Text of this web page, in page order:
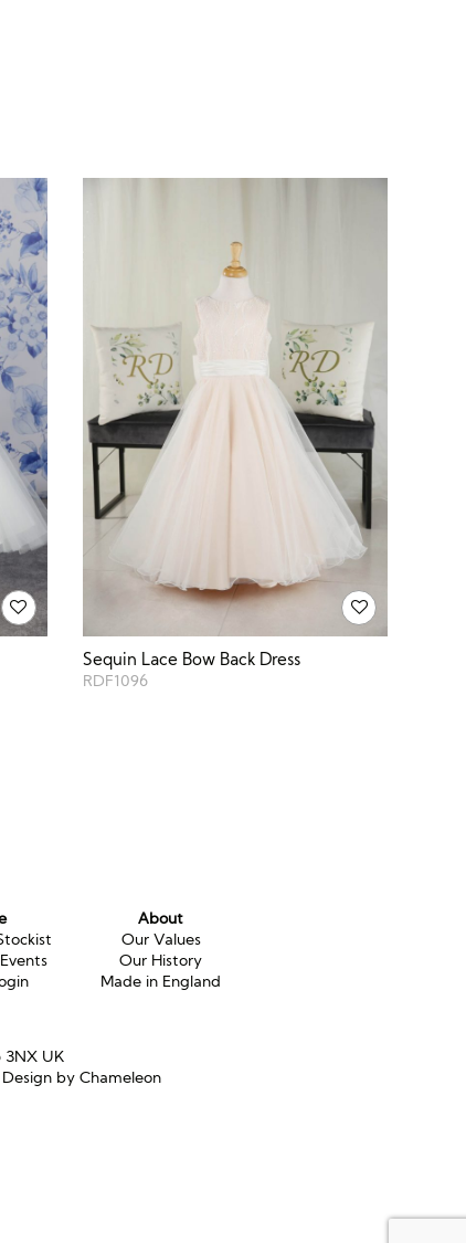
Sequin Lace Bow Back Dress
RDF1096
About
Our Values
Our History
Made in England
3NX UK
by Chameleon